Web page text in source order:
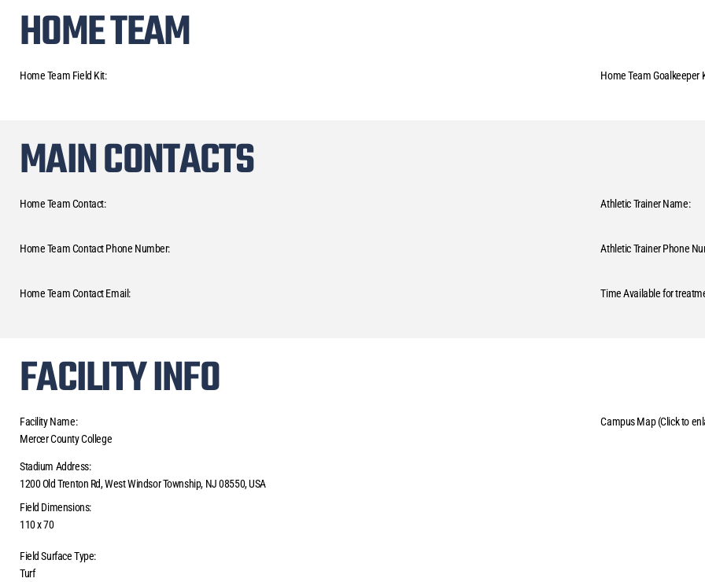
HOME TEAM
Home Team Field Kit: Home Team Goalkeeper
MAIN CONTACTS
Home Team Contact:
Home Team Contact Phone Number:
Home Team Contact Email:
Athletic Trainer Name:
Athletic Trainer Phone
Time Available for
FACILITY INFO
Facility Name:
Mercer County College
Stadium Address:
1200 Old Trenton Rd, West Windsor Township, NJ 08550, USA
Field Dimensions:
110 x 70
Field Surface Type:
Turf
Campus Map (Click to